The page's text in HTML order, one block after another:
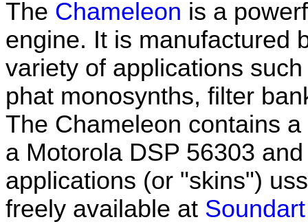
The Chameleon is a
engine. It is manufactured
variety of applications
phat monosynths, filter
The Chameleon contains
a Motorola DSP 56303
applications (or "skins")
freely available at